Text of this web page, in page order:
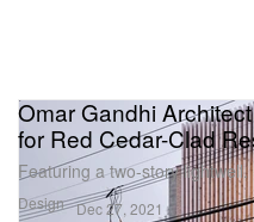
Design
Omar Gandhi
for Red Cedar-Clad
Featuring a two-story lightwell.
Dec 27, 2021